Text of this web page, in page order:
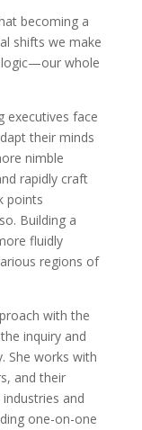
becoming a
shifts we make
whole
executives face
their minds
nimble
rapidly craft
points
Building a
fluidly
regions of
with the
inquiry and
She works with
and their
and
one-on-one